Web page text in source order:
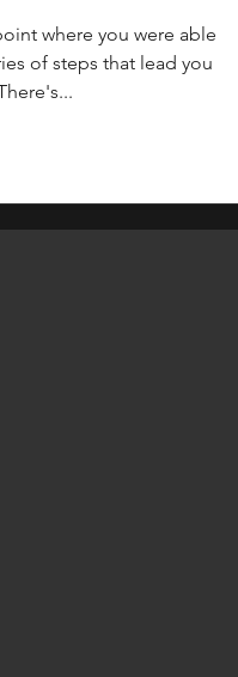
where you were able
of steps that lead you